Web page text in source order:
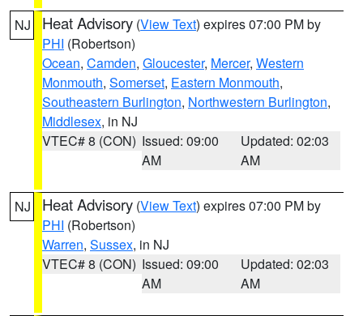
NJ Heat Advisory (View Text) expires 07:00 PM by
PHI (Robertson)
Ocean, Camden, Gloucester, Mercer, Western
Monmouth, Somerset, Eastern Monmouth,
Southeastern Burlington, Northwestern Burlington,
Middlesex, in NJ
VTEC# 8 (CON) Issued: 09:00
AM
Updated: 02:03
AM
NJ Heat Advisory (View Text) expires 07:00 PM by
PHI (Robertson)
Warren, Sussex, in NJ
VTEC# 8 (CON) Issued: 09:00
AM
Updated: 02:03
AM